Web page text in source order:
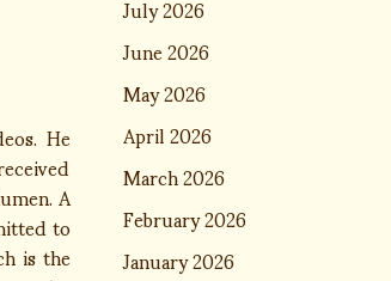
He
A
to
is the
June 2026
May 2026
April 2026
March 2026
February 2026
January 2026